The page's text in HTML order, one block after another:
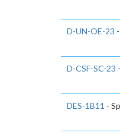
D-UN-OE-23
D-CSF-SC-23
DES-1B11 -